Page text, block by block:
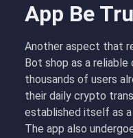
App Be
Another aspect that
Bot shop as a
thousands of users
their daily crypto
established itself as
The app also